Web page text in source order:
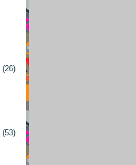
(26)
(53)